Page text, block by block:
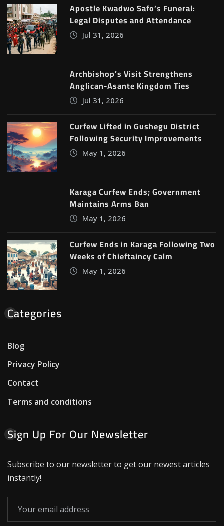
Apostle Kwadwo Safo’s Funeral:
Legal Disputes and Attendance
Jul 31, 2026
Archbishop’s Visit Strengthens
Anglican-Asante Kingdom Ties
Jul 31, 2026
Curfew Lifted in Gushegu District
Following Security Improvements
May 1, 2026
Karaga Curfew Ends; Government
Maintains Arms Ban
May 1, 2026
Curfew Ends in Karaga Following Two
Weeks of Chieftaincy Calm
May 1, 2026
Categories
Blog
Privacy Policy
Contact
Terms and conditions
Sign Up For Our Newsletter
Subscribe to our newsletter to get our newest articles
instantly!